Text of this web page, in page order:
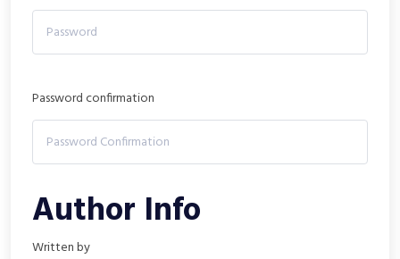
Password confirmation
Author Info
Written by